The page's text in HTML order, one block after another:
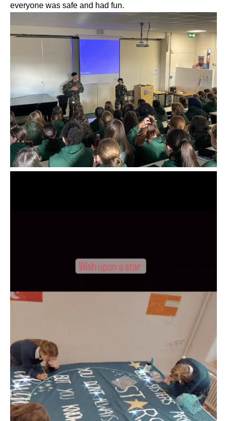
everyone was safe and had fun.